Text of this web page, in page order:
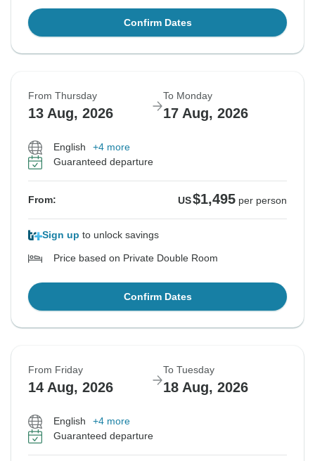
Confirm Dates
From Thursday
13 Aug, 2026
To Monday
17 Aug, 2026
English
+4 more
Guaranteed departure
From: US$1,495 per person
Sign up to unlock savings
Price based on Private Double Room
Confirm Dates
From Friday
14 Aug, 2026
To Tuesday
18 Aug, 2026
English
+4 more
Guaranteed departure